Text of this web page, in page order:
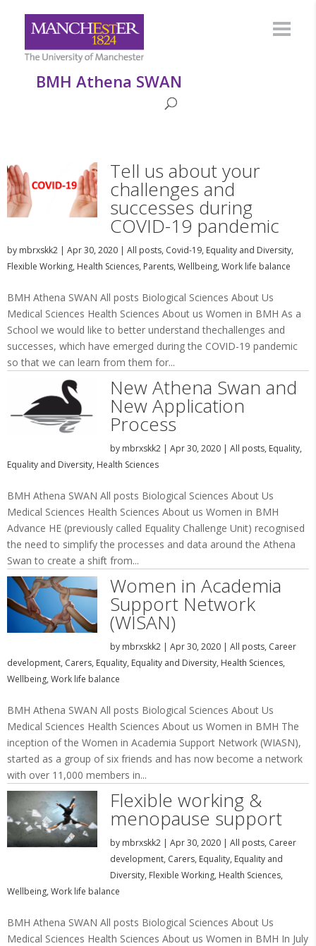
BMH Athena SWAN
Tell us about your
challenges and
successes during
COVID-19 pandemic
by mbrxskk2 | Apr 30, 2020 | All posts, Covid-19, Equality and Diversity,
Flexible Working, Health Sciences, Parents, Wellbeing, Work life balance
BMH Athena SWAN All posts Biological Sciences About Us
Medical Sciences Health Sciences About us Women in BMH As a
School we would like to better understand thechallenges and
successes, which have emerged during the COVID-19 pandemic
so that we can learn from them for...
New Athena Swan and
New Application
Process
by mbrxskk2| Apr 30, 2020| All posts, Equality,
Equality and Diversity, Health Sciences
BMH Athena SWAN All posts Biological Sciences About Us
Medical Sciences Health Sciences About us Women in BMH
Advance HE (previously called Equality Challenge Unit) recognised
the need to simplify the processes and data around the Athena
Swan to create a shift from...
Women in Academia
Support Network
(WISAN)
by mbrxskk2| Apr 30, 2020| All posts, Career
development, Carers, Equality, Equality and Diversity, Health Sciences,
Wellbeing, Work life balance
BMH Athena SWAN All posts Biological Sciences About Us
Medical Sciences Health Sciences About us Women in BMH The
inception of the Women in Academia Support Network (WIASN),
started as a group of six friends and has now become a network
with over 11,000 members in...
Flexible working &
menopause support
by mbrxskk2| Apr 30, 2020| All posts, Career
development, Carers, Equality, Equality and
Diversity, Flexible Working, Health Sciences,
Wellbeing, Work life balance
BMH Athena SWAN All posts Biological Sciences About Us
Medical Sciences Health Sciences About us Women in BMH In July